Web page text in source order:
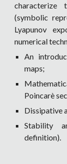
characterize
(symbolic
Lyapunov
numerical
An
maps;
Poincarè
Dissipative
Stability
definition).